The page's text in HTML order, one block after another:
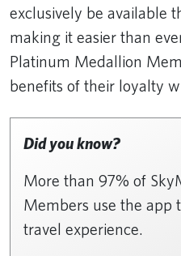
exclusively be available
making it easier than
Platinum Medallion
benefits of their loyalty
Did you know?
More than 97% of
Members use the app
travel experience.